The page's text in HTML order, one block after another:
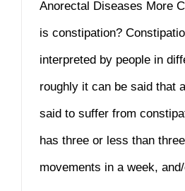
Anorectal Diseases More
is constipation?
interpreted by people in
roughly it can be said that
said to suffer from
has three or less than
movements in a week,